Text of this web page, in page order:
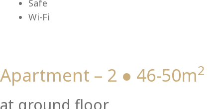
Safe
Wi-Fi
Apartment – 2 ● 46-50m2
at ground floor